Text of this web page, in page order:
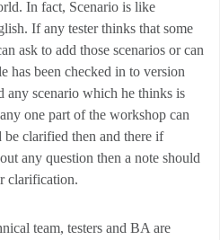
In fact, Scenario is like
If any tester thinks that some
ask to add those scenarios or can
has been checked in to version
any scenario which he thinks is
one part of the workshop can
clarified then and there if
any question then a note should
clarification.
team, testers and BA are